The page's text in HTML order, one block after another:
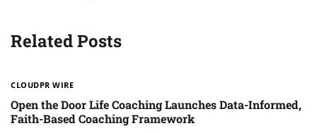
Related Posts
CLOUDPR WIRE
Open the Door Life Coaching Launches Data-Informed,
Faith-Based Coaching Framework